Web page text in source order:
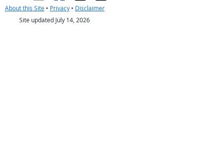
About this Site• Privacy• Disclaimer
Site updated July 14, 2026